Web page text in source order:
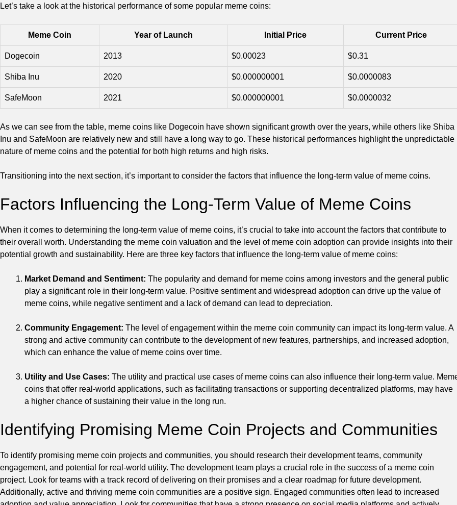
Let’s take a look at the historical performance of some popular meme coins:
Meme Coin Year of Launch Initial Price Current Price
Dogecoin 2013 $0.00023 $0.31
Shiba Inu 2020 $0.000000001 $0.0000083
SafeMoon 2021 $0.000000001 $0.0000032
As we can see from the table, meme coins like Dogecoin have shown significant growth over the years, while others like Shiba
Inu and SafeMoon are relatively new and still have a long way to go. These historical performances highlight the unpredictable
nature of meme coins and the potential for both high returns and high risks.
Transitioning into the next section, it’s important to consider the factors that influence the long-term value of meme coins.
Factors Influencing the Long-Term Value of Meme Coins
When it comes to determining the long-term value of meme coins, it’s crucial to take into account the factors that contribute to
their overall worth. Understanding the meme coin valuation and the level of meme coin adoption can provide insights into their
potential growth and sustainability. Here are three key factors that influence the long-term value of meme coins:
Market Demand and Sentiment: The popularity and demand for meme coins among investors and the general public
play a significant role in their long-term value. Positive sentiment and widespread adoption can drive up the value of
meme coins, while negative sentiment and a lack of demand can lead to depreciation.
Community Engagement: The level of engagement within the meme coin community can impact its long-term value. A
strong and active community can contribute to the development of new features, partnerships, and increased adoption,
which can enhance the value of meme coins over time.
Utility and Use Cases: The utility and practical use cases of meme coins can also influence their long-term value.
coins that offer real-world applications, such as facilitating transactions or supporting decentralized platforms, may have
a higher chance of sustaining their value in the long run.
Identifying Promising Meme Coin Projects and Communities
To identify promising meme coin projects and communities, you should research their development teams, community
engagement, and potential for real-world utility. The development team plays a crucial role in the success of a meme coin
project. Look for teams with a track record of delivering on their promises and a clear roadmap for future development.
Additionally, active and thriving meme coin communities are a positive sign. Engaged communities often lead to increased